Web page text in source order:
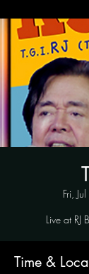
Fri,
Live at RJ
Time &